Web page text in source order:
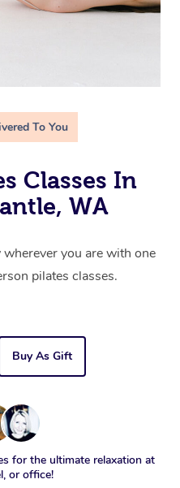
To You
Classes In
WA
you are with one
pilates classes.
Buy As Gift
for the ultimate relaxation at
or office!